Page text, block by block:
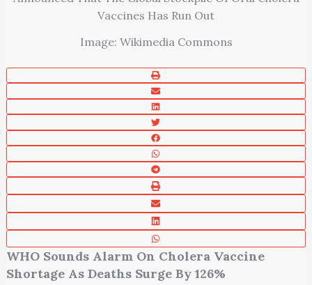
Image: Wikimedia Commons
WHO Sounds Alarm On Cholera Vaccine
Shortage As Deaths Surge By 126%